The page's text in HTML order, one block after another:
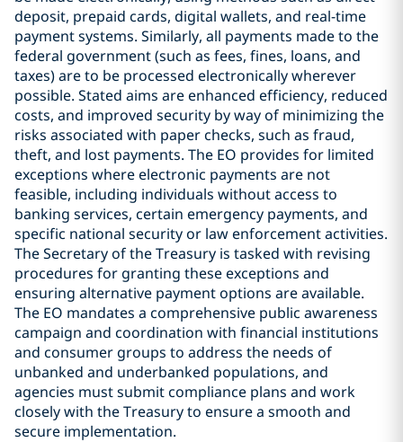
deposit, prepaid cards, digital wallets, and real-time
payment systems. Similarly, all payments made to the
federal government (such as fees, fines, loans, and
taxes) are to be processed electronically wherever
possible. Stated aims are enhanced efficiency, reduced
costs, and improved security by way of minimizing the
risks associated with paper checks, such as fraud,
theft, and lost payments. The EO provides for limited
exceptions where electronic payments are not
feasible, including individuals without access to
banking services, certain emergency payments, and
specific national security or law enforcement activities.
The Secretary of the Treasury is tasked with revising
procedures for granting these exceptions and
ensuring alternative payment options are available.
The EO mandates a comprehensive public awareness
campaign and coordination with financial institutions
and consumer groups to address the needs of
unbanked and underbanked populations, and
agencies must submit compliance plans and work
closely with the Treasury to ensure a smooth and
secure implementation.